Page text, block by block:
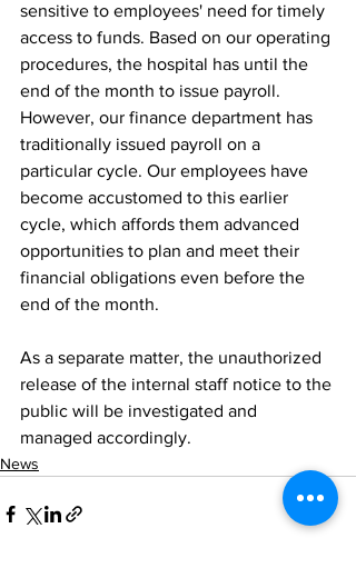
sensitive to employees' need for timely
access to funds. Based on our operating
procedures, the hospital has until the
end of the month to issue payroll.
However, our finance department has
traditionally issued payroll on a
particular cycle. Our employees have
become accustomed to this earlier
cycle, which affords them advanced
opportunities to plan and meet their
financial obligations even before the
end of the month.
As a separate matter, the unauthorized
release of the internal staff notice to the
public will be investigated and
managed accordingly.
News